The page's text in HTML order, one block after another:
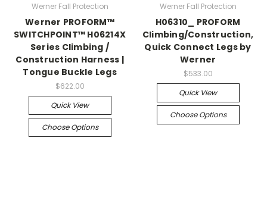
Werner Fall Protection
Werner PROFORM™
SWITCHPOINT™ H06214X
Series Climbing /
Construction Harness |
Tongue Buckle Legs
$622.00
Quick View
Choose Options
Werner Fall Protection
H06310_ PROFORM
Climbing/Construction,
Quick Connect Legs by
Werner
$533.00
Quick View
Choose Options